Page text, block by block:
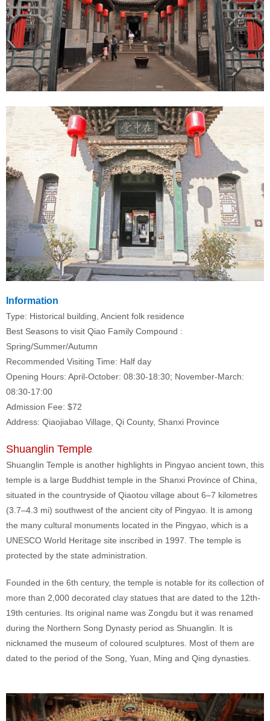
Information
Type: Historical building, Ancient folk residence
Best Seasons to visit Qiao Family Compound :
Spring/Summer/Autumn
Recommended Visiting Time: Half day
Opening Hours: April-October: 08:30-18:30; November-March:
08:30-17:00
Admission Fee: $72
Address: Qiaojiabao Village, Qi County, Shanxi Province
Shuanglin Temple
Shuanglin Temple is another highlights in Pingyao ancient town, this
temple is a large Buddhist temple in the Shanxi Province of China,
situated in the countryside of Qiaotou village about 6–7 kilometres
(3.7–4.3 mi) southwest of the ancient city of Pingyao. It is among
the many cultural monuments located in the Pingyao, which is a
UNESCO World Heritage site inscribed in 1997. The temple is
protected by the state administration.
Founded in the 6th century, the temple is notable for its collection of
more than 2,000 decorated clay statues that are dated to the 12th-
19th centuries. Its original name was Zongdu but it was renamed
during the Northern Song Dynasty period as Shuanglin. It is
nicknamed the museum of coloured sculptures. Most of them are
dated to the period of the Song, Yuan, Ming and Qing dynasties.